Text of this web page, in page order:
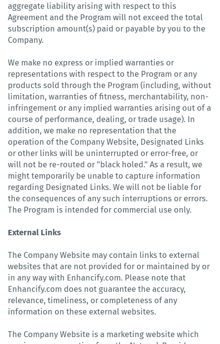
aggregate liability arising with respect to this
Agreement and the Program will not exceed the total
subscription amount(s) paid or payable by you to the
Company.
We make no express or implied warranties or
representations with respect to the Program or any
products sold through the Program (including, without
limitation, warranties of fitness, merchantability, non-
infringement or any implied warranties arising out of a
course of performance, dealing, or trade usage). In
addition, we make no representation that the
operation of the Company Website, Designated Links
or other links will be uninterrupted or error-free, or
will not be re-routed or "black holed." As a result, we
might temporarily be unable to capture information
regarding Designated Links. We will not be liable for
the consequences of any such interruptions or errors.
The Program is intended for commercial use only.
External Links
The Company Website may contain links to external
websites that are not provided for or maintained by or
in any way with Enhancify.com. Please note that
Enhancify.com does not guarantee the accuracy,
relevance, timeliness, or completeness of any
information on these external websites.
The Company Website is a marketing website which